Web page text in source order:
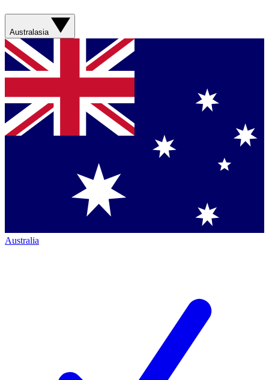
Australasia
Australia